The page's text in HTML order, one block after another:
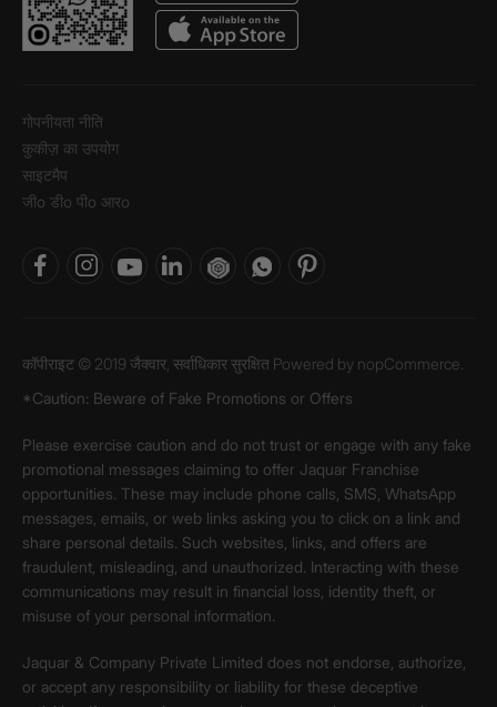
गोपनीयता नीति
कुकीज़ का उपयोग
साइटमैप
जीo डीo पीo आरo
कॉपीराइट © 2019 जैक्वार, सर्वाधिकार सुरक्षित Powered by nopCommerce.
*Caution: Beware of Fake Promotions or Offers
Please exercise caution and do not trust or engage with any fake
promotional messages claiming to offer Jaquar Franchise
opportunities. These may include phone calls, SMS, WhatsApp
messages, emails, or web links asking you to click on a link and
share personal details. Such websites, links, and offers are
fraudulent, misleading, and unauthorized. Interacting with these
communications may result in financial loss, identity theft, or
misuse of your personal information.
Jaquar & Company Private Limited does not endorse, authorize,
or accept any responsibility or liability for these deceptive